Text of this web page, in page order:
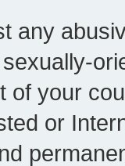
any
of your
or